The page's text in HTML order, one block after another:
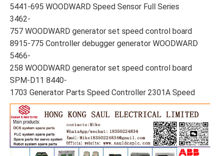
5441-695 WOODWARD Speed Sensor Full Series
3462-
757 WOODWARD generator set speed control board
8915-775 Controller debugger generator WOODWARD
5466-
258 WOODWARD generator set speed control board
SPM-D11 8440-
1703 Generator Parts Speed Controller 2301A Speed